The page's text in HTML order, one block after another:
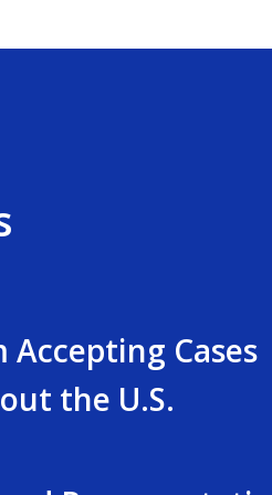
Accepting Cases
the U.S.